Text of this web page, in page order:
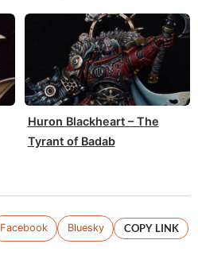
Huron Blackheart – The
Tyrant of Badab
Facebook Bluesky COPY LINK